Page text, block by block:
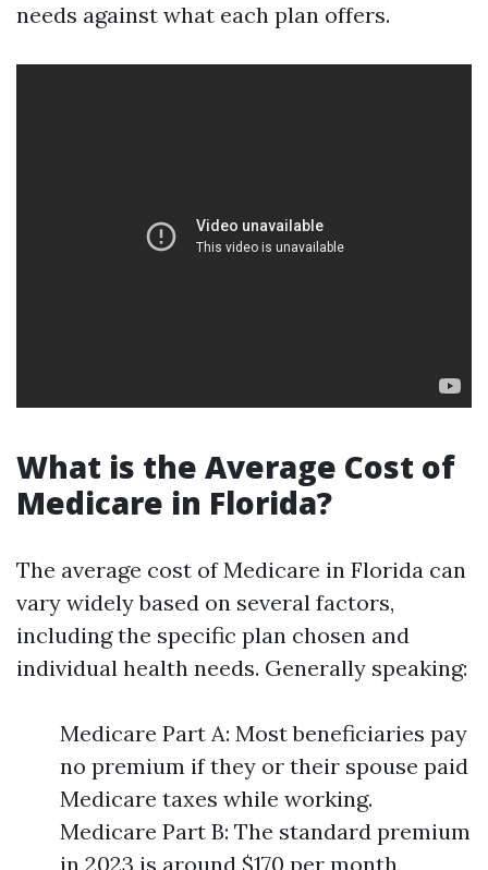
needs against what each plan offers.
What is the Average Cost of
Medicare in Florida?
The average cost of Medicare in Florida can
vary widely based on several factors,
including the specific plan chosen and
individual health needs. Generally speaking:
Medicare Part A: Most beneficiaries pay
no premium if they or their spouse paid
Medicare taxes while working.
Medicare Part B: The standard premium
in 2023 is around $170 per month,